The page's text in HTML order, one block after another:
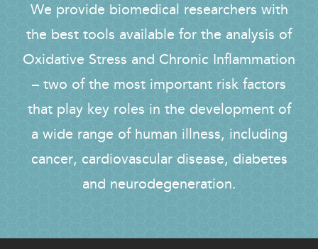
We provide biomedical researchers with
the best tools available for the analysis of
Oxidative Stress and Chronic Inflammation
– two of the most important risk factors
that play key roles in the development of
a wide range of human illness, including
cancer, cardiovascular disease, diabetes
and neurodegeneration.